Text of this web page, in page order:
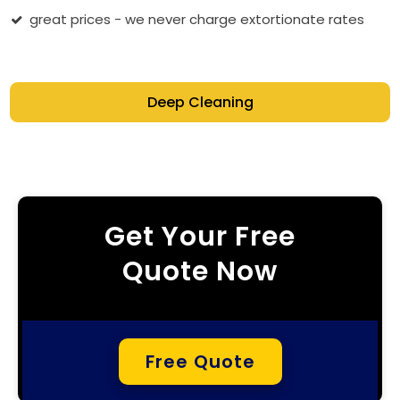
great prices - we never charge extortionate rates
Deep Cleaning
Get Your Free
Quote Now
Free Quote